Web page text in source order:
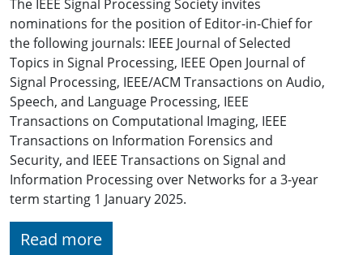
The IEEE Signal Processing Society invites
nominations for the position of Editor-in-Chief for
the following journals: IEEE Journal of Selected
Topics in Signal Processing, IEEE Open Journal of
Signal Processing, IEEE/ACM Transactions on Audio,
Speech, and Language Processing, IEEE
Transactions on Computational Imaging, IEEE
Transactions on Information Forensics and
Security, and IEEE Transactions on Signal and
Information Processing over Networks for a 3-year
term starting 1 January 2025.
Read more